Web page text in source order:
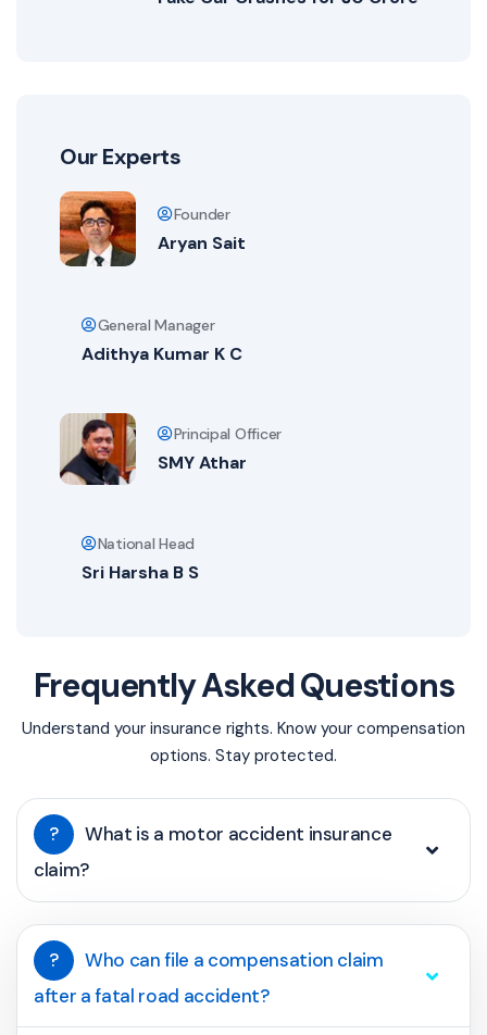
Our Experts
Founder
Aryan Sait
General Manager
Adithya Kumar K C
Principal Officer
SMY Athar
National Head
Sri Harsha B S
Frequently Asked Questions
Understand your insurance rights. Know your compensation
options. Stay protected.
?
What is a motor accident insurance
claim?
?
Who can file a compensation claim
after a fatal road accident?